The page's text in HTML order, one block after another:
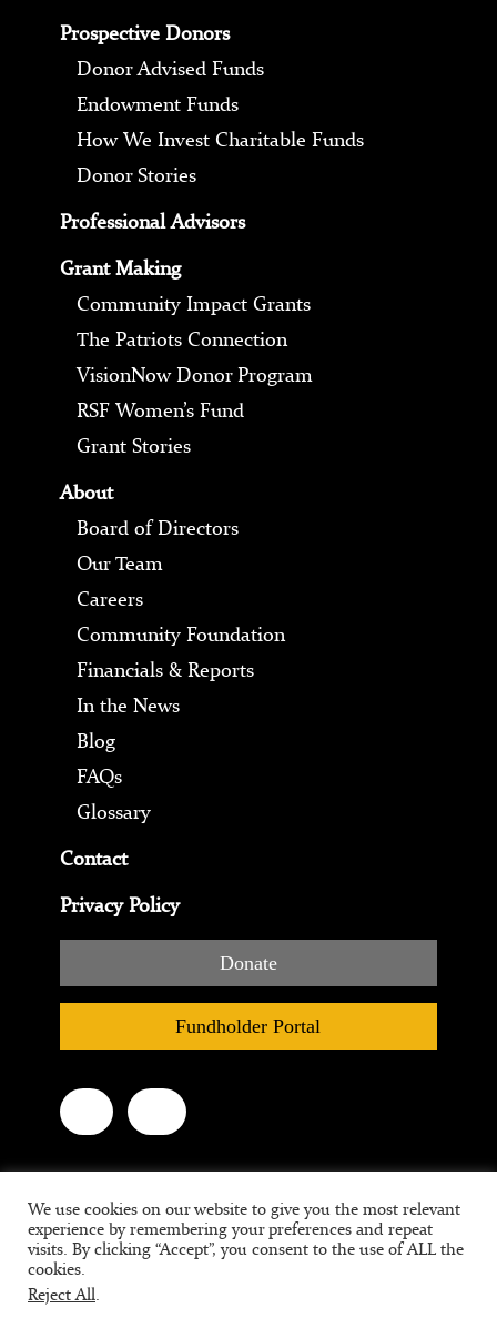
Prospective Donors
Donor Advised Funds
Endowment Funds
How We Invest Charitable Funds
Donor Stories
Professional Advisors
Grant Making
Community Impact Grants
The Patriots Connection
VisionNow Donor Program
RSF Women’s Fund
Grant Stories
About
Board of Directors
Our Team
Careers
Community Foundation
Financials & Reports
In the News
Blog
FAQs
Glossary
Contact
Privacy Policy
Donate
Fundholder Portal
We use cookies on our website to give you the most relevant
experience by remembering your preferences and repeat
visits. By clicking “Accept”, you consent to the use of ALL the
cookies.
Reject All.